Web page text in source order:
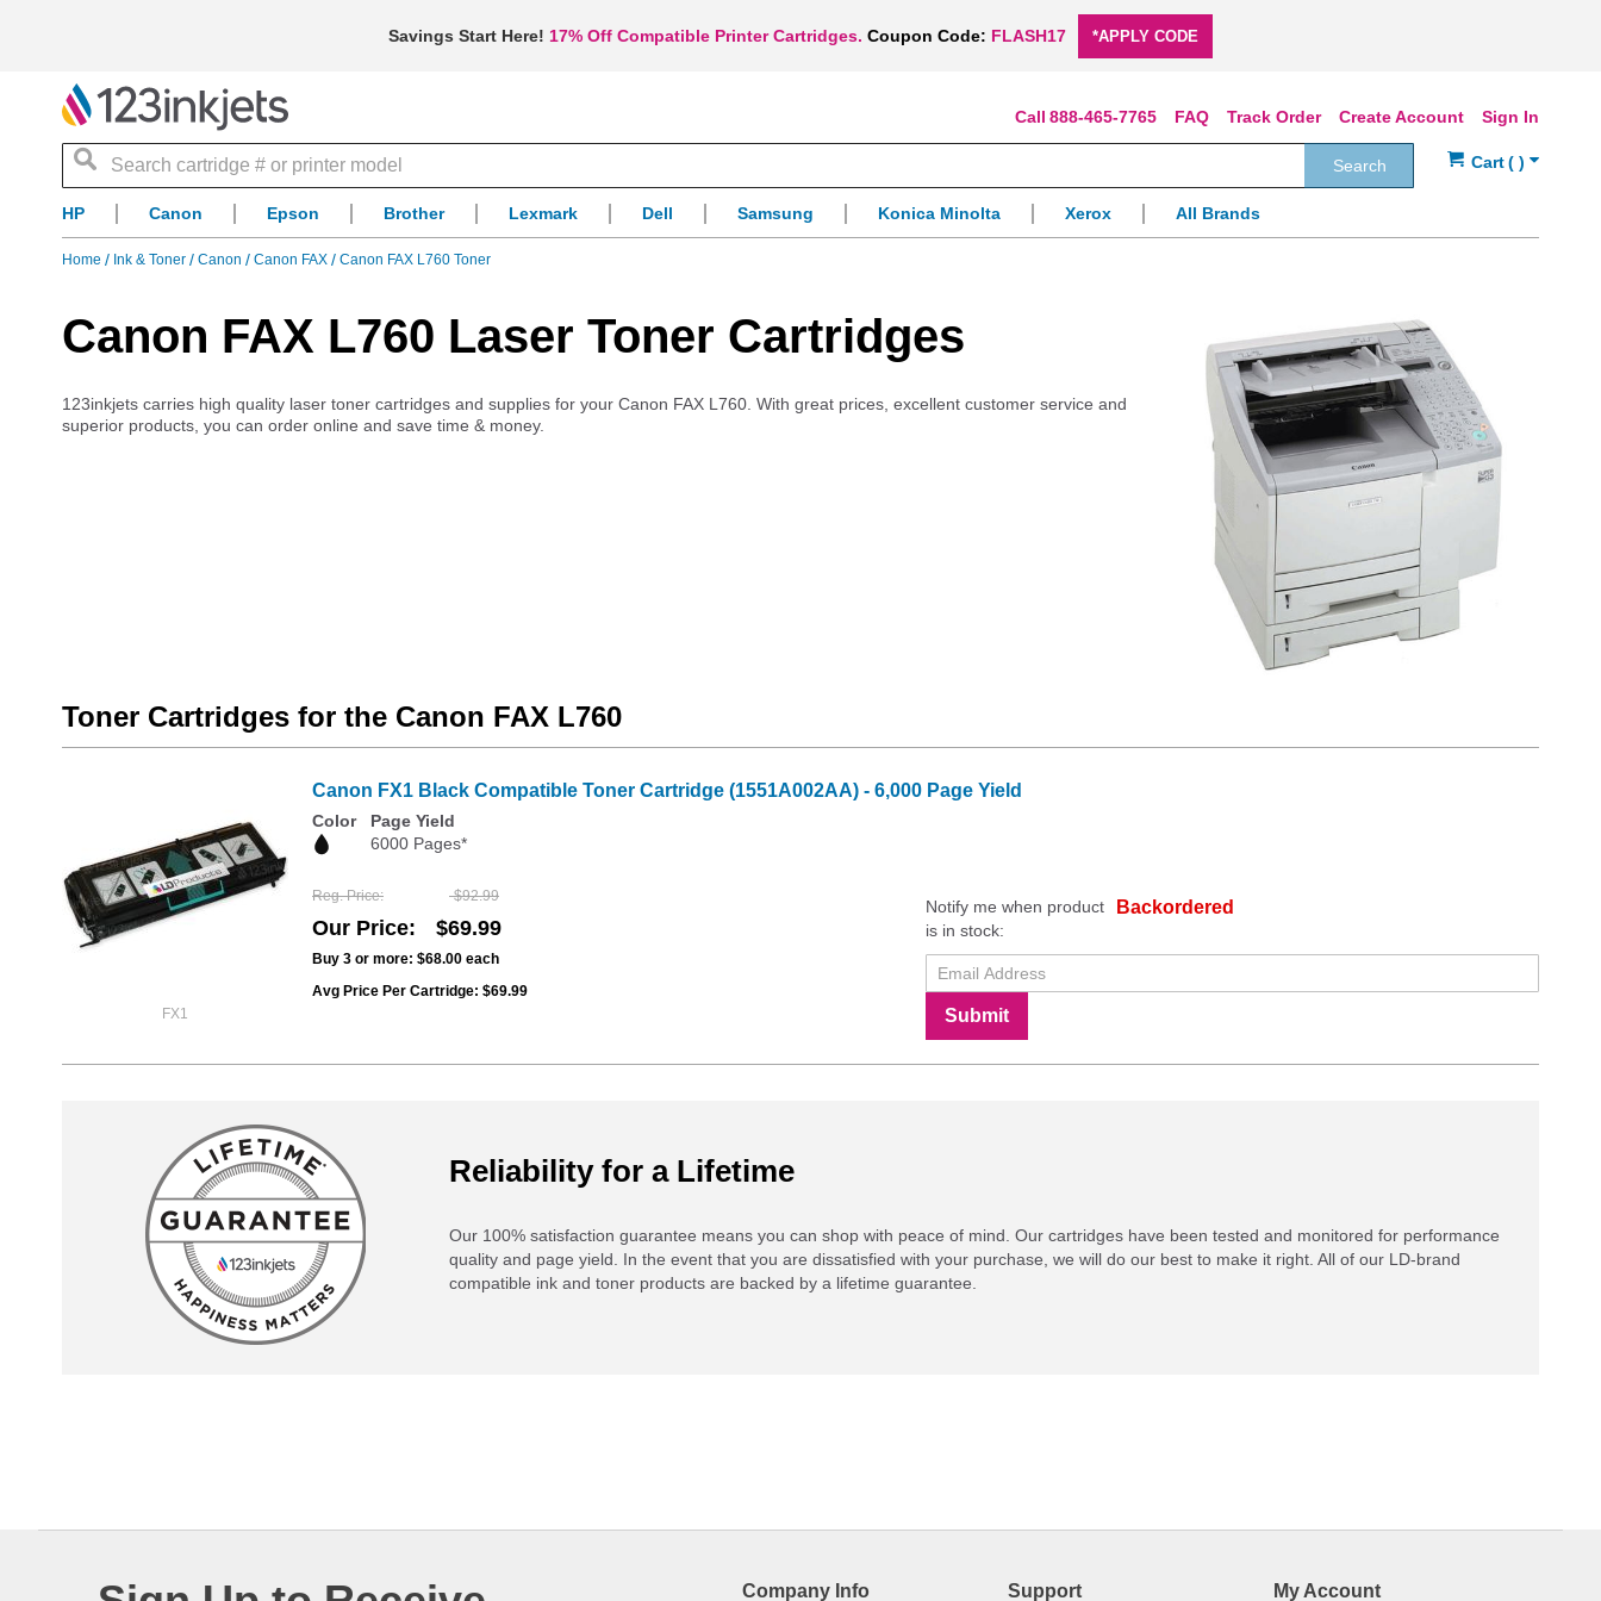
Savings Start Here! 17% Off Compatible Printer Cartridges. Coupon Code: FLASH17 *APPLY CODE
Sign In
Create Account
Track Order
FAQ
888-465-7765
Search
Search
HP Canon Epson Brother Lexmark Dell Samsung Konica Minolta Xerox All Brands
Home Ink & Toner Canon Canon FAX Canon FAX L760 Toner
Canon FAX L760 Laser Toner Cartridges
123inkjets carries high quality laser toner cartridges and supplies for your Canon FAX L760. With great prices, excellent customer service and
superior products, you can order online and save time & money.
Toner Cartridges for the Canon FAX L760
FX1
Canon FX1 Black Compatible Toner Cartridge (1551A002AA) - 6,000 Page Yield
Color
Page Yield
6000 Pages*
Reg. Price $92.99
Our Price $69.99
Buy 3 or more: $68.00 each
Avg Price Per Cartridge: $69.99
Backordered
Notify me when product
is in stock:
Submit
Reliability for a Lifetime
Our 100% satisfaction guarantee means you can shop with peace of mind. Our cartridges have been tested and monitored for performance
quality and page yield. In the event that you are dissatisfied with your purchase, we will do our best to make it right. All of our LD-brand
compatible ink and toner products are backed by a lifetime guarantee.
Company Info Support My Account